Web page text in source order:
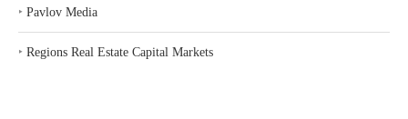
‣ Pavlov Media
‣ Regions Real Estate Capital Markets